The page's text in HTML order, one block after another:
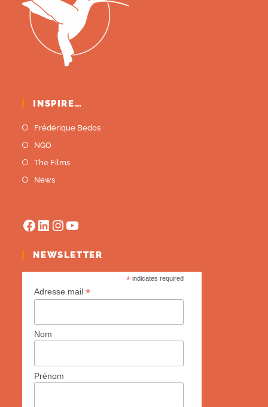
INSPIRE…
Frédérique Bedos
NGO
The Films
News
NEWSLETTER
* indicates required
Adresse mail*
Nom
Prénom